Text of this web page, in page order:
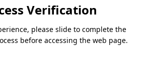
Verification
please slide to complete the
before accessing the web page.